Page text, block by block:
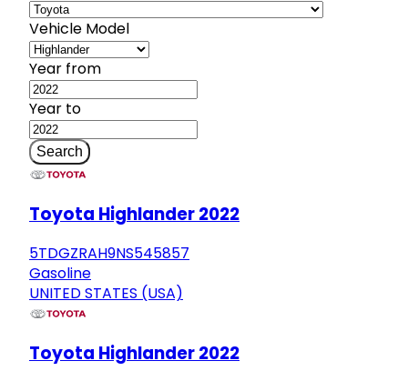
Vehicle Model
Year from
Year to
Search
Toyota Highlander 2022
5TDGZRAH9NS545857
Gasoline
UNITED STATES (USA)
Toyota Highlander 2022